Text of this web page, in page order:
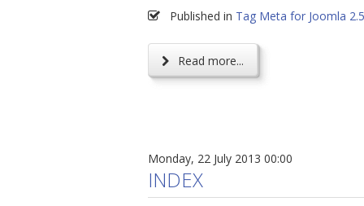
Published in Tag Meta for Joomla 2.5
Read more...
Monday, 22 July 2013 00:00
INDEX